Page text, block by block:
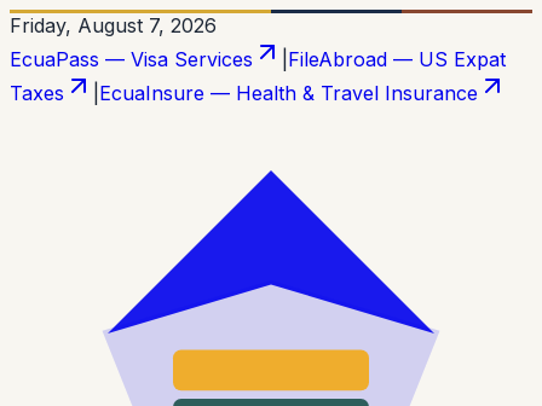
Friday, August 7, 2026
EcuaPass — Visa Services
FileAbroad — US Expat
Taxes
EcuaInsure — Health & Travel Insurance